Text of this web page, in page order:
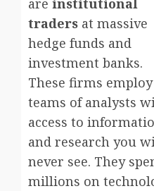
traders at massive
hedge funds and
investment banks.
These firms employ
teams of analysts
access to
and research you
never see. They
millions on